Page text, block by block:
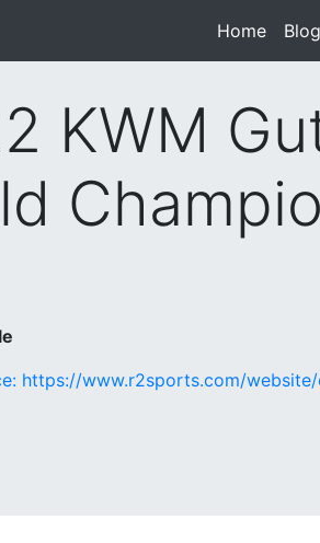
Home Blog
KWM
https://www.r2sports.com/